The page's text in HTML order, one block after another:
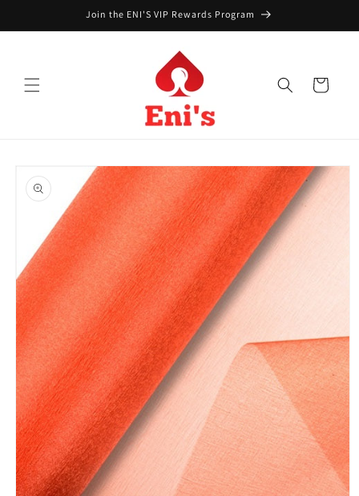
Join the ENI'S VIP Rewards Program
Cart
Skip to
product
information